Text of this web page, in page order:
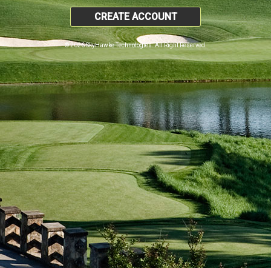
CREATE ACCOUNT
© 2026 SkyHawke Technologies. All Right Reserved.